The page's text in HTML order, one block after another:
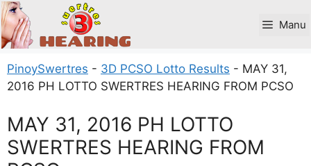
Skip
to
content
Manu
PinoySwertres - 3D PCSO Lotto Results - MAY 31,
2016 PH LOTTO SWERTRES HEARING FROM PCSO
MAY 31, 2016 PH LOTTO
SWERTRES HEARING FROM